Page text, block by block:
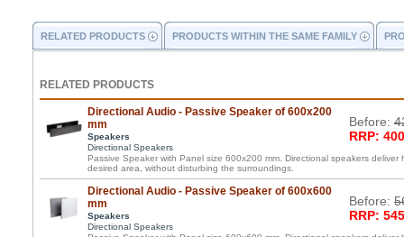
RELATED PRODUCTS PRODUCTS WITHIN THE SAME FAMILY
RELATED PRODUCTS
Directional Audio - Passive Speaker of 600x200
mm
Speakers
Directional Speakers
Before:
RRP:
Passive Speaker with Panel size 600x200 mm. Directional speakers
desired area, without disturbing the surroundings.
Directional Audio - Passive Speaker of 600x600
mm
Speakers
Directional Speakers
Before:
RRP: